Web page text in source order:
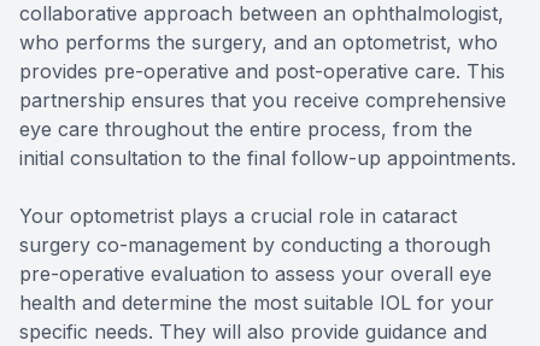
collaborative approach between an ophthalmologist,
who performs the surgery, and an optometrist, who
provides pre-operative and post-operative care. This
partnership ensures that you receive comprehensive
eye care throughout the entire process, from the
initial consultation to the final follow-up appointments.
Your optometrist plays a crucial role in cataract
surgery co-management by conducting a thorough
pre-operative evaluation to assess your overall eye
health and determine the most suitable IOL for your
specific needs. They will also provide guidance and